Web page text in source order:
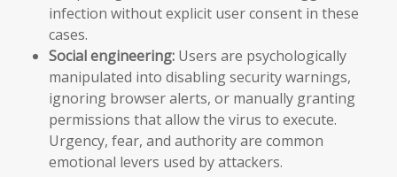
infection without explicit user consent in these
cases.
Social engineering: Users are psychologically
manipulated into disabling security warnings,
ignoring browser alerts, or manually granting
permissions that allow the virus to execute.
Urgency, fear, and authority are common
emotional levers used by attackers.